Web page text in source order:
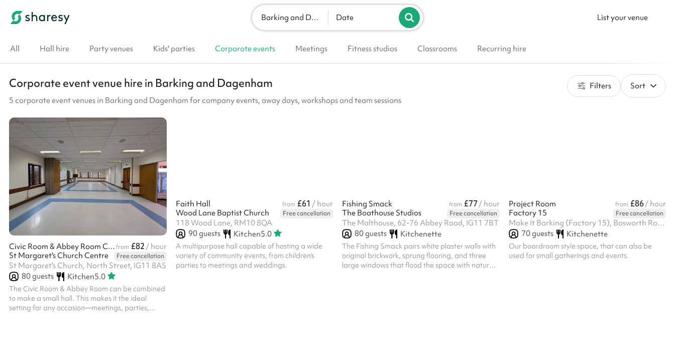
List your venue
Barking and Dagenham Date
All Hall hire Party venues Kids' parties Corporate events Meetings Fitness studios Classrooms Recurring hire
Corporate event venue hire in Barking and Dagenham
5 corporate event venues in Barking and Dagenham for company events, away days, workshops and team sessions
Filters Sort
Civic Room & Abbey Room Combinedfrom £82 / hour
St Margaret's Church Centre
Free cancellation
St Margaret's Church, North Street, IG11 8AS
80guests Kitchen5.0
The Civic Room & Abbey Room can be combined
to make a small hall. This makes it the ideal
setting for any occasion—meetings, parties,
Faith Hall from £61 / hour
Wood Lane Baptist Church
Free cancellation
118 Wood Lane, RM10 8QA
90guests Kitchen5.0
A multipurpose hall capable of hosting a wide
variety of community events, from children's
parties to meetings and weddings.
Fishing Smack from £77 / hour
The Boathouse Studios
Free cancellation
The Malthouse, 62-76 Abbey Road, IG11 7BT
80guests Kitchenette
The Fishing Smack pairs white plaster walls with
original brickwork, sprung flooring, and three
large windows that flood the space with natural
Project Room from £86/ hour
Factory 15
Free cancellation
Make It Barking (Factory 15), Bosworth Road, IG11 8HE
70guests Kitchenette
Our boardroom style space, that can also be
used for small gatherings and events.